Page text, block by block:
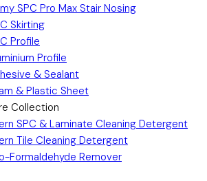
SPC Pro Max Stair Nosing
Skirting
Profile
Profile
& Sealant
& Plastic Sheet
Collection
SPC & Laminate Cleaning Detergent
Tile Cleaning Detergent
Formaldehyde Remover